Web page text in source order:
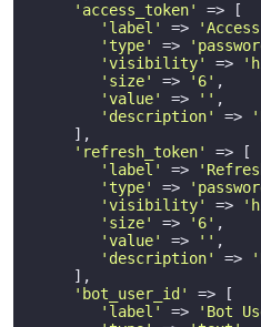
'access_token'
=> [
'label'
=>
'type'
=>
'visibility'
=>
'size'
=> '6' ,
'value'
=> '' ,
'description'
=>
     ],
'refresh_token'
=> [
'label'
=>
'type'
=>
'visibility'
=>
'size'
=> '6' ,
'value'
=> '' ,
'description'
=>
     ],
'bot_user_id'
=> [
'label'
=> 'Bot